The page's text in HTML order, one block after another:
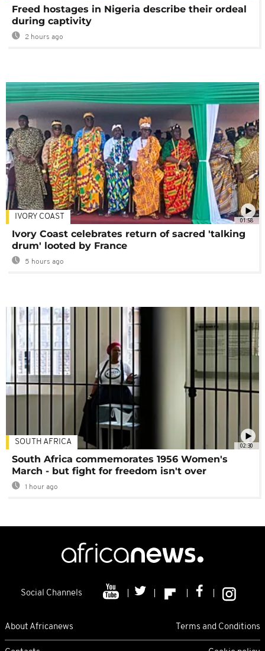
Freed hostages in Nigeria describe their ordeal
during captivity
2 hours ago
01:58
IVORY COAST
Ivory Coast celebrates return of sacred 'talking
drum' looted by France
5 hours ago
02:30
SOUTH AFRICA
South Africa commemorates 1956 Women's
March - but fight for freedom isn't over
1 hour ago
Social Channels
About Africanews Terms and Conditions